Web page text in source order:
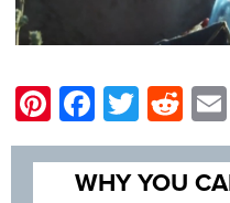
Pinterest
WHY YOU